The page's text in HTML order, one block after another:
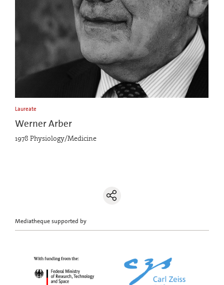
Laureate
Werner Arber
1978 Physiology/Medicine
Mediatheque supported by